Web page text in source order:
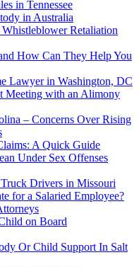
in Tennessee
in Australia
Retaliation
How Can They Help You
Lawyer in Washington, DC
Meeting with an Alimony
– Concerns Over Rising
A Quick Guide
Under Sex Offenses
Drivers in Missouri
for a Salaried Employee?
on Board
Or Child Support In Salt